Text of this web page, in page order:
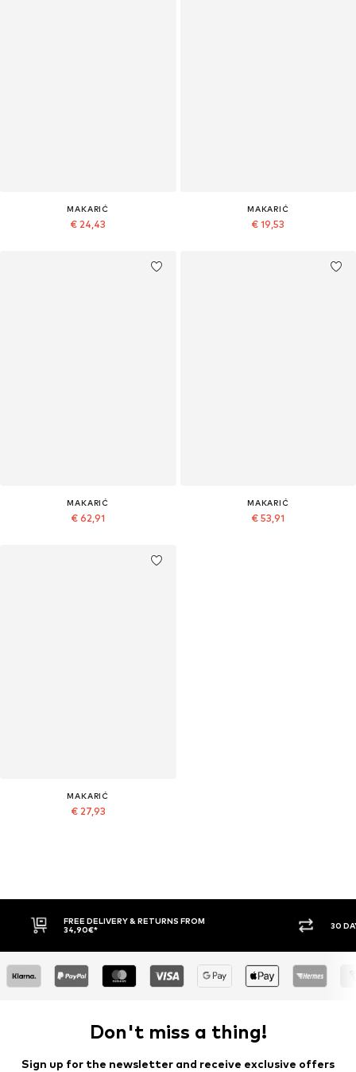
MAKARIĆ
€ 24,43
MAKARIĆ
€ 19,53
MAKARIĆ
€ 62,91
MAKARIĆ
€ 53,91
MAKARIĆ
€ 27,93
30 DAY RETURN POLICY BUY
Don't miss a thing!
Sign up for the newsletter and receive exclusive offers